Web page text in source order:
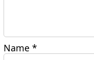
Name*